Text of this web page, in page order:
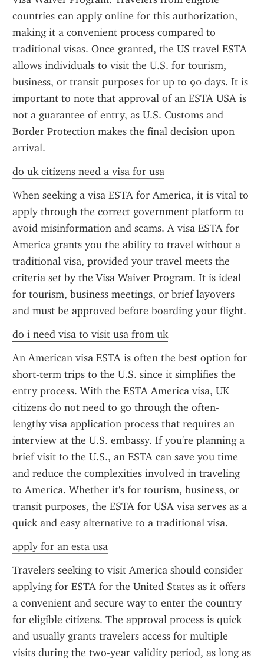
countries can apply online for this authorization,
making it a convenient process compared to
traditional visas. Once granted, the US travel ESTA
allows individuals to visit the U.S. for tourism,
business, or transit purposes for up to 90 days. It is
important to note that approval of an ESTA USA is
not a guarantee of entry, as U.S. Customs and
Border Protection makes the final decision upon
arrival.
do uk citizens need a visa for usa
When seeking a visa ESTA for America, it is vital to
apply through the correct government platform to
avoid misinformation and scams. A visa ESTA for
America grants you the ability to travel without a
traditional visa, provided your travel meets the
criteria set by the Visa Waiver Program. It is ideal
for tourism, business meetings, or brief layovers
and must be approved before boarding your flight.
do i need visa to visit usa from uk
An American visa ESTA is often the best option for
short-term trips to the U.S. since it simplifies the
entry process. With the ESTA America visa, UK
citizens do not need to go through the often-
lengthy visa application process that requires an
interview at the U.S. embassy. If you're planning a
brief visit to the U.S., an ESTA can save you time
and reduce the complexities involved in traveling
to America. Whether it's for tourism, business, or
transit purposes, the ESTA for USA visa serves as a
quick and easy alternative to a traditional visa.
apply for an esta usa
Travelers seeking to visit America should consider
applying for ESTA for the United States as it offers
a convenient and secure way to enter the country
for eligible citizens. The approval process is quick
and usually grants travelers access for multiple
visits during the two-year validity period, as long as